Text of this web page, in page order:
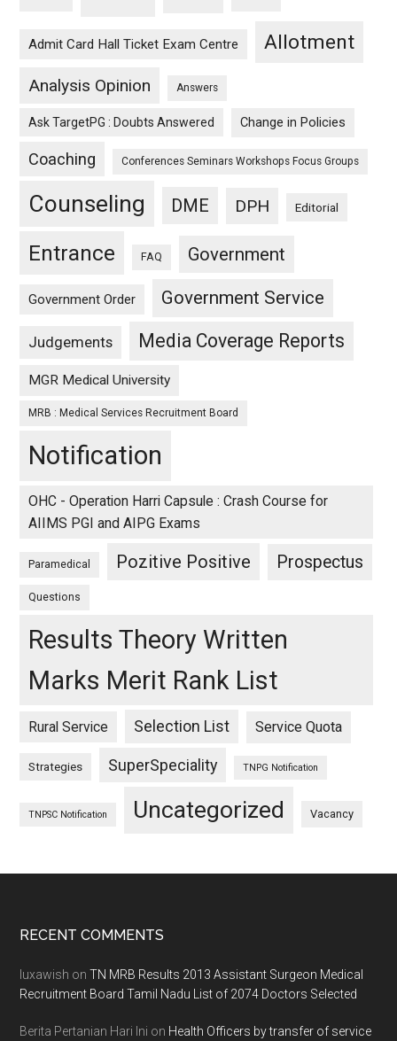
Admit Card Hall Ticket Exam Centre Allotment
Analysis Opinion Answers
Ask TargetPG : Doubts Answered Change in Policies
Coaching Conferences Seminars Workshops Focus Groups
Counseling DME DPH Editorial
Entrance FAQ Government
Government Order Government Service
Judgements Media Coverage Reports
MGR Medical University
MRB : Medical Services Recruitment Board
Notification
OHC - Operation Harri Capsule : Crash Course for
AIIMS PGI and AIPG Exams
Paramedical Pozitive Positive Prospectus
Questions
Results Theory Written
Marks Merit Rank List
Rural Service Selection List Service Quota
Strategies SuperSpeciality TNPG Notification
TNPSC Notification Uncategorized Vacancy
Footer
RECENT COMMENTS
luxawish onTN MRB Results 2013 Assistant Surgeon Medical
Recruitment Board Tamil Nadu List of 2074 Doctors Selected
Berita Pertanian Hari Ini on Health Officers by transfer of service